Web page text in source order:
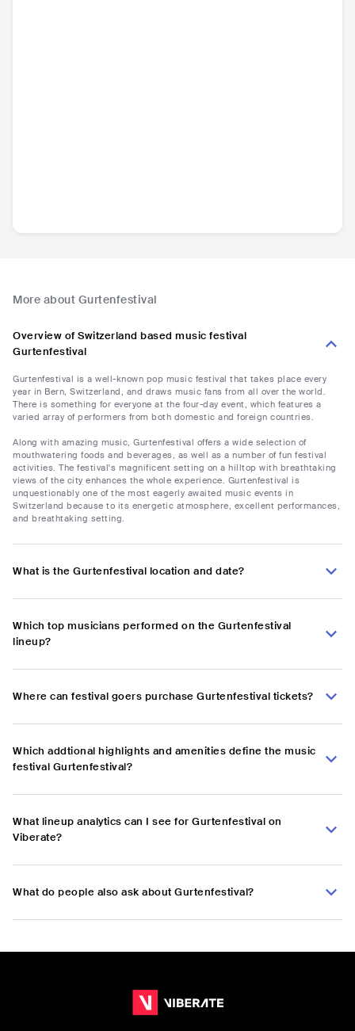
More about Gurtenfestival
Overview of Switzerland based music festival
Gurtenfestival
Gurtenfestival is a well-known pop music festival that takes place every
year in Bern, Switzerland, and draws music fans from all over the world.
There is something for everyone at the four-day event, which features a
varied array of performers from both domestic and foreign countries.
Along with amazing music, Gurtenfestival offers a wide selection of
mouthwatering foods and beverages, as well as a number of fun festival
activities. The festival's magnificent setting on a hilltop with breathtaking
views of the city enhances the whole experience. Gurtenfestival is
unquestionably one of the most eagerly awaited music events in
Switzerland because to its energetic atmosphere, excellent performances,
and breathtaking setting.
What is the Gurtenfestival location and date?
Which top musicians performed on the Gurtenfestival
lineup?
Where can festival goers purchase Gurtenfestival tickets?
Which addtional highlights and amenities define the music
festival Gurtenfestival?
What lineup analytics can I see for Gurtenfestival on
Viberate?
What do people also ask about Gurtenfestival?